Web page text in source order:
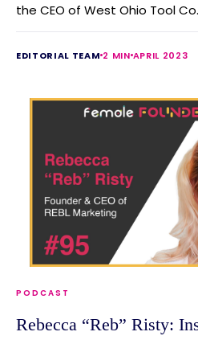
the CEO of West Ohio Tool
EDITORIAL TEAM 2 MIN APRIL 2023
PODCAST
Rebecca “Reb” Risty: